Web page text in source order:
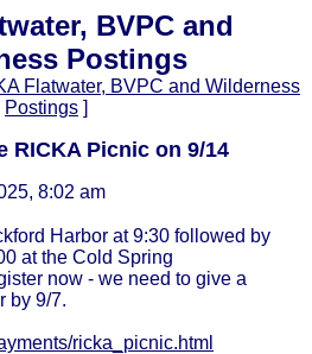
BVPC and
Postings
Flatwater, BVPC and Wilderness
Postings ]
RICKA Picnic on 9/14
8:02 am
Harbor at 9:30 followed by
at the Cold Spring
now - we need to give a
by 9/7.
ricka_picnic.html